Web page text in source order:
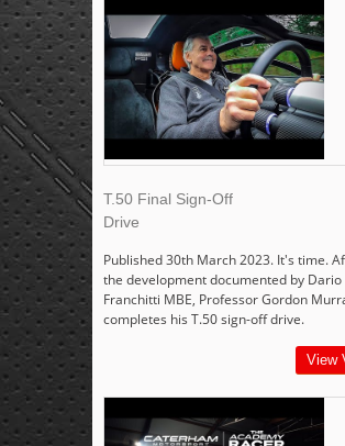
T.50 Final Sign-Off
Drive
Published 30th March 2023. It's time.
the development documented by Dario
Franchitti MBE, Professor Gordon
completes his T.50 sign-off drive.
View